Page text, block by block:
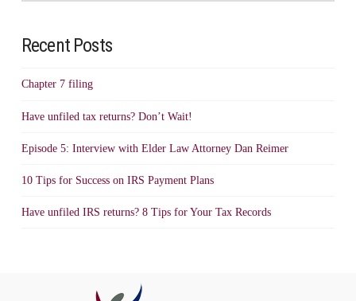
Recent Posts
Chapter 7 filing
Have unfiled tax returns? Don’t Wait!
Episode 5: Interview with Elder Law Attorney Dan Reimer
10 Tips for Success on IRS Payment Plans
Have unfiled IRS returns? 8 Tips for Your Tax Records